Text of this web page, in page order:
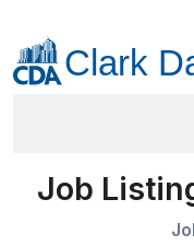
Job